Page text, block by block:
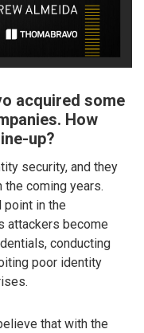
acquired some
How
up?
security, and they
coming years.
point in the
attackers become
conducting
poor identity
that with the